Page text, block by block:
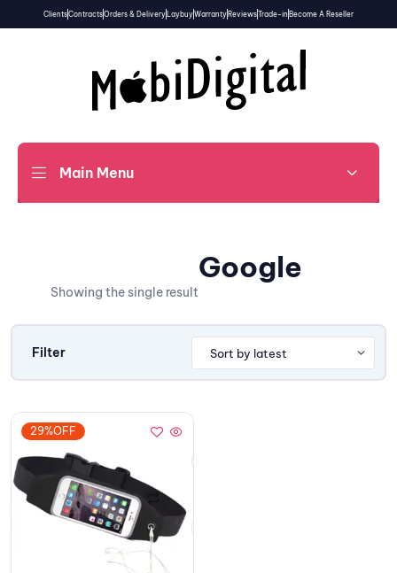
ClientsContractsOrders & Delivery LaybuyWarranty ReviewsTrade-in Become A Reseller
Main Menu
Google
Showing the single result
Filter
29%OFF